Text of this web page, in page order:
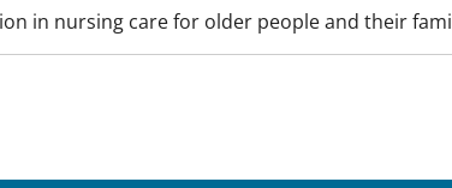
in nursing care for older people and their